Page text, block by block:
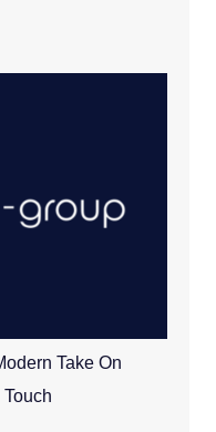
Take On